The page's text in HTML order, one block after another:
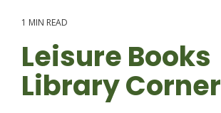
1 MIN READ
Leisure Books
Library Corner